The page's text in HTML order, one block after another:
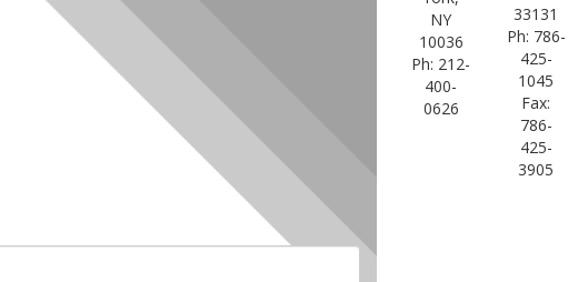
NY
10036
Ph: 212-
400-
0626
33131
Ph: 786-
425-
1045
Fax:
786-
425-
3905